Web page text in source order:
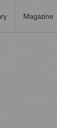
Magazine